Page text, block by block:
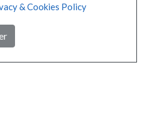
& Cookies Policy